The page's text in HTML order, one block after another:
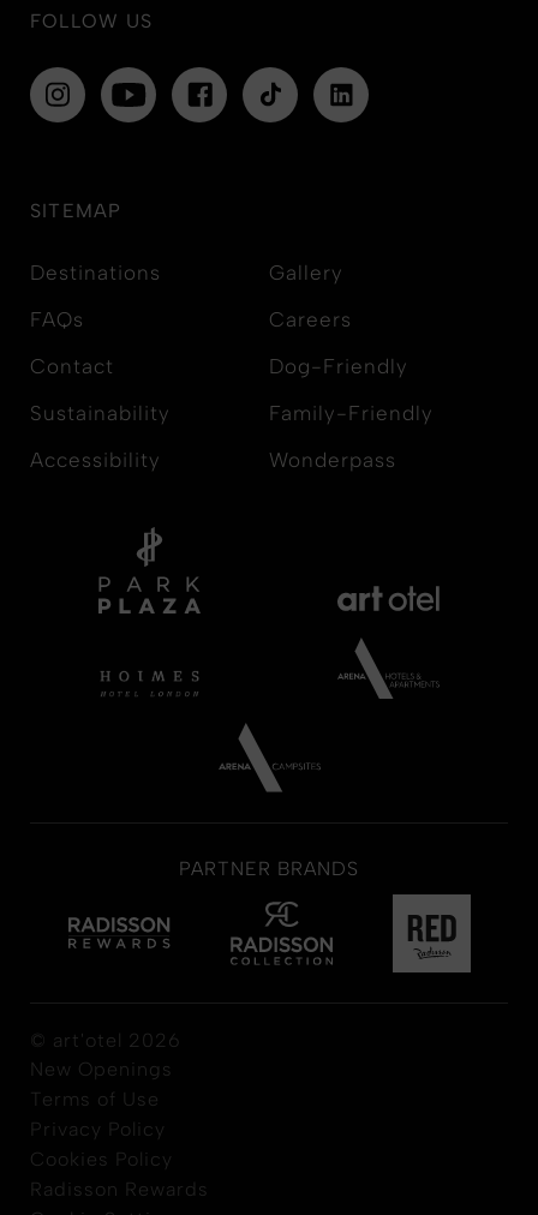
FOLLOW US
SITEMAP
Destinations
FAQs
Contact
Sustainability
Accessibility
Gallery
Careers
Dog-Friendly
Family-Friendly
Wonderpass
PARTNER BRANDS
© art'otel 2026
New Openings
Terms of Use
Privacy Policy
Cookies Policy
Radisson Rewards